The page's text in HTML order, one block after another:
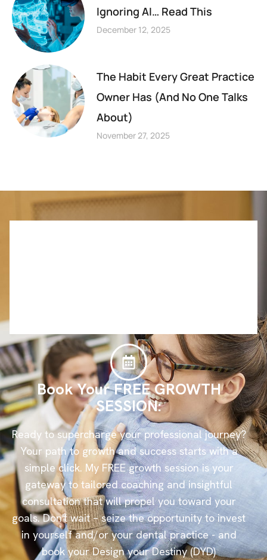
Ignoring AI… Read This
December 12, 2025
The Habit Every Great Practice
Owner Has (And No One Talks
About)
November 27, 2025
Book Your FREE GROWTH
SESSION:
Ready to supercharge your professional journey?
Your path to growth and success starts with a
simple click. My FREE growth session is your
gateway to tailored coaching and insightful
consultation that will propel you toward your
goals. Don't wait – seize the opportunity to invest
in yourself and/or your dental practice - and
book your Design your Destiny (DYD)